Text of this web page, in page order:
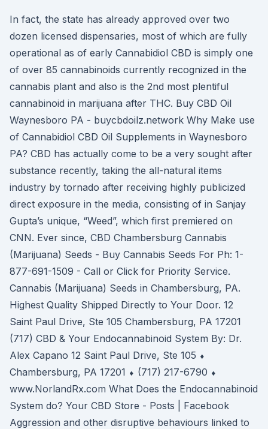
In fact, the state has already approved over two
dozen licensed dispensaries, most of which are fully
operational as of early Cannabidiol CBD is simply one
of over 85 cannabinoids currently recognized in the
cannabis plant and also is the 2nd most plentiful
cannabinoid in marijuana after THC. Buy CBD Oil
Waynesboro PA - buycbdoilz.network Why Make use
of Cannabidiol CBD Oil Supplements in Waynesboro
PA? CBD has actually come to be a very sought after
substance recently, taking the all-natural items
industry by tornado after receiving highly publicized
direct exposure in the media, consisting of in Sanjay
Gupta’s unique, “Weed”, which first premiered on
CNN. Ever since, CBD Chambersburg Cannabis
(Marijuana) Seeds - Buy Cannabis Seeds For Ph: 1-
877-691-1509 - Call or Click for Priority Service.
Cannabis (Marijuana) Seeds in Chambersburg, PA.
Highest Quality Shipped Directly to Your Door. 12
Saint Paul Drive, Ste 105 Chambersburg, PA 17201
(717) CBD & Your Endocannabinoid System By: Dr.
Alex Capano 12 Saint Paul Drive, Ste 105 ⬧
Chambersburg, PA 17201 ⬧ (717) 217-6790 ⬧
www.NorlandRx.com What Does the Endocannabinoid
System do? Your CBD Store - Posts | Facebook
Aggression and other disruptive behaviours linked to